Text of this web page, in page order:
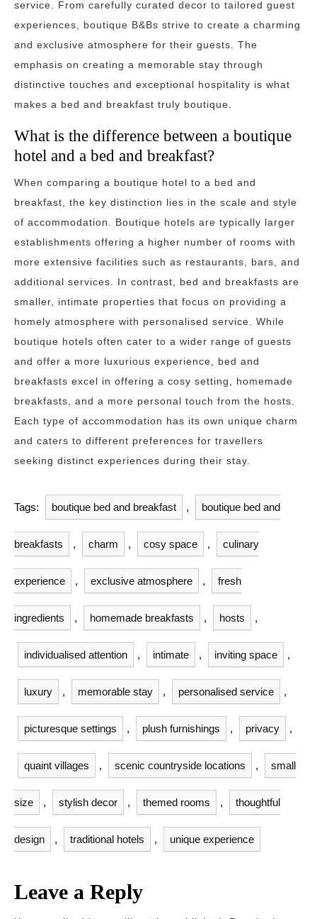
service. From carefully curated decor to tailored guest
experiences, boutique B&Bs strive to create a charming
and exclusive atmosphere for their guests. The
emphasis on creating a memorable stay through
distinctive touches and exceptional hospitality is what
makes a bed and breakfast truly boutique.
What is the difference between a boutique
hotel and a bed and breakfast?
When comparing a boutique hotel to a bed and
breakfast, the key distinction lies in the scale and style
of accommodation. Boutique hotels are typically larger
establishments offering a higher number of rooms with
more extensive facilities such as restaurants, bars, and
additional services. In contrast, bed and breakfasts are
smaller, intimate properties that focus on providing a
homely atmosphere with personalised service. While
boutique hotels often cater to a wider range of guests
and offer a more luxurious experience, bed and
breakfasts excel in offering a cosy setting, homemade
breakfasts, and a more personal touch from the hosts.
Each type of accommodation has its own unique charm
and caters to different preferences for travellers
seeking distinct experiences during their stay.
Tags: boutique bed and breakfast , boutique bed and
breakfasts , charm , cosy space , culinary
experience , exclusive atmosphere , fresh
ingredients , homemade breakfasts , hosts ,
individualised attention , intimate , inviting space ,
luxury , memorable stay , personalised service ,
picturesque settings , plush furnishings , privacy ,
quaint villages , scenic countryside locations , small
size , stylish decor , themed rooms , thoughtful
design , traditional hotels , unique experience
Leave a Reply